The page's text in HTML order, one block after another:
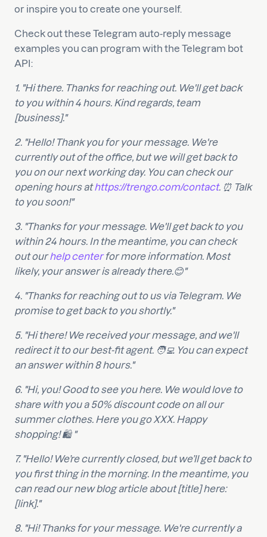
or inspire you to create one yourself.
Check out these Telegram auto-reply message
examples you can program with the Telegram bot
API:
1. "Hi there. Thanks for reaching out. We'll get back
to you within 4 hours. Kind regards, team
[business]."
2. "Hello! Thank you for your message. We're
currently out of the office, but we will get back to
you on our next working day. You can check our
opening hours athttps://trengo.com/contact. ⏰ Talk
to you soon!"
3. "Thanks for your message. We'll get back to you
within 24 hours. In the meantime, you can check
out ourhelp centerfor more information. Most
likely, your answer is already there.😊"
4. "Thanks for reaching out to us via Telegram. We
promise to get back to you shortly."
5. "Hi there! We received your message, and we'll
redirect it to our best-fit agent. 🧑‍💻 You can expect
an answer within 8 hours."
6. "Hi, you! Good to see you here. We would love to
share with you a 50% discount code on all our
summer clothes. Here you go XXX. Happy
shopping! 🛍 "
7. "Hello! We’re currently closed, but we’ll get back to
you first thing in the morning. In the meantime, you
can read our new blog article about [title] here:
[link]."
8. "Hi! Thanks for your message. We're currently a